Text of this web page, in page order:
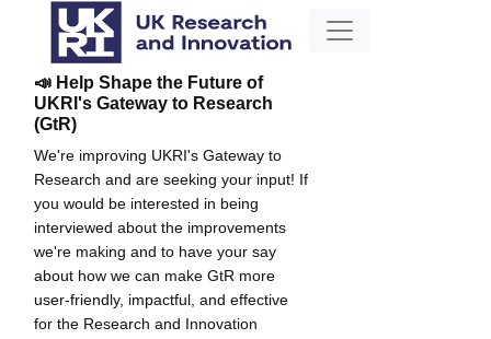
📣 Help Shape the Future of
UKRI's Gateway to Research
(GtR)
We're improving UKRI's Gateway to
Research and are seeking your input! If
you would be interested in being
interviewed about the improvements
we're making and to have your say
about how we can make GtR more
user-friendly, impactful, and effective
for the Research and Innovation